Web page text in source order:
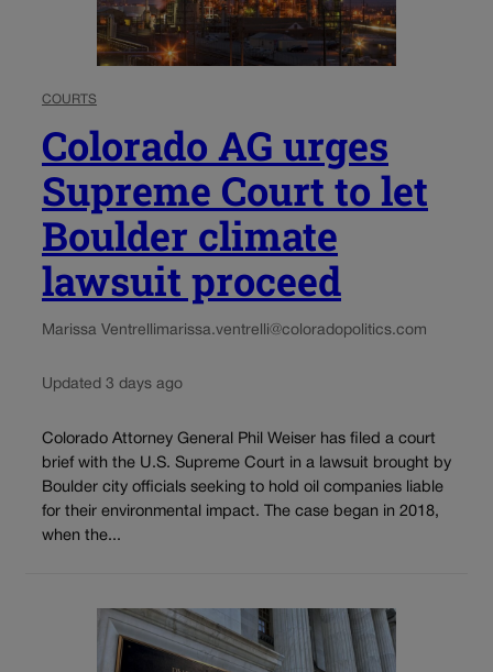
COURTS
Colorado AG urges
Supreme Court to let
Boulder climate
lawsuit proceed
Marissa Ventrellimarissa.ventrelli@coloradopolitics.com
Updated 3 days ago
Colorado Attorney General Phil Weiser has filed a court
brief with the U.S. Supreme Court in a lawsuit brought by
Boulder city officials seeking to hold oil companies liable
for their environmental impact. The case began in 2018,
when the...